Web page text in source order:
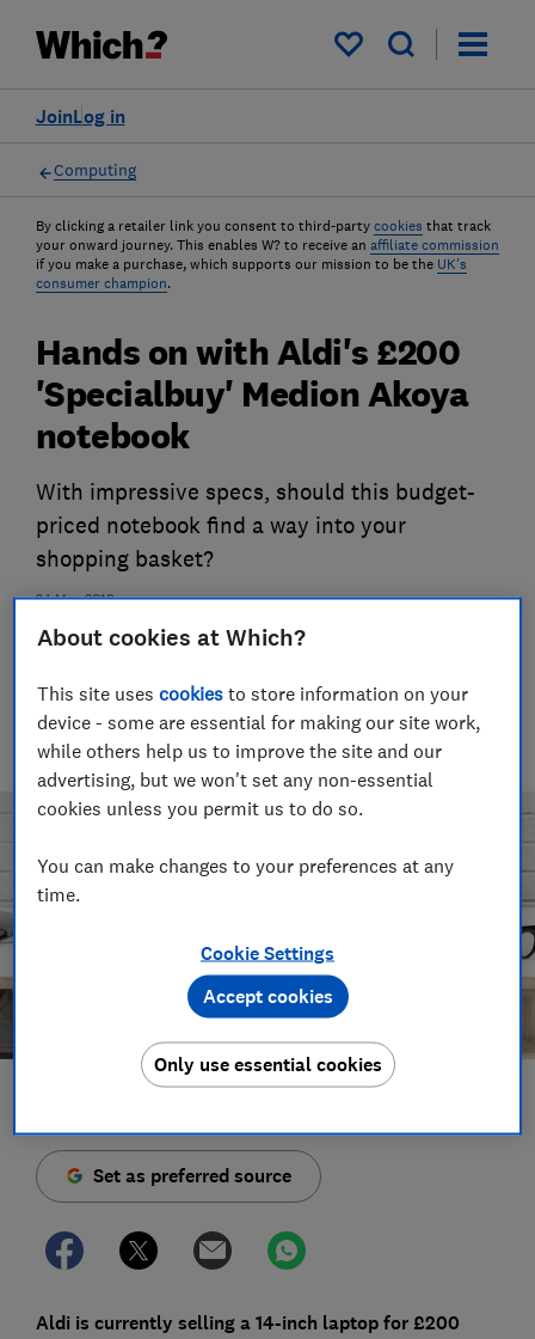
My saved items
Log in
Join
Computing
By clicking a retailer link you consent to third-party cookies that track
your onward journey. This enables W? to receive an affiliate commission
if you make a purchase, which supports our mission to be the UK's
consumer champion.
24 May 2018
Hands on with Aldi's £200
'Specialbuy' Medion Akoya
notebook
With impressive specs, should this budget-
priced notebook find a way into your
shopping basket?
Michael Passingham
Michael joined Which? in 2017 and is the senior researcher on
the Cars team. He’s passionate about improving safety and
fairness for all road users — from drivers to pedestrians.
Set as preferred source
Aldi is currently selling a 14-inch laptop for £200
About cookies at Which?
This site usescookies to store information on your
device - some are essential for making our site work,
while others help us to improve the site and our
advertising, but we won't set any non-essential
cookies unless you permit us to do so.
You can make changes to your preferences at any
time.
Cookie Settings
Only use essential cookies
Accept cookies